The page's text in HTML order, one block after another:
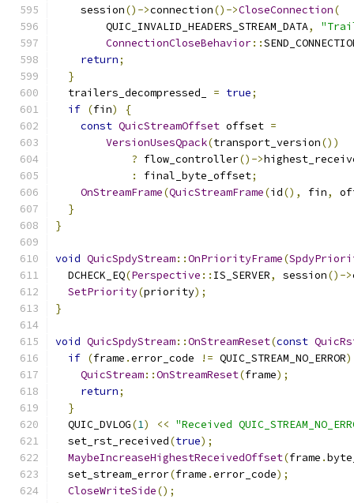
    session
()->connection()->CloseConnection(
        QUIC_INVALID_HEADERS_STREAM_DATA
,
ConnectionCloseBehavior::
return;
}
  trailers_decompressed_
= true;
if (fin)
{
const QuicStreamOffset offset =
VersionUsesQpack(transport_version())
? flow_controller()->
:
final_byte_offset;
OnStreamFrame(QuicStreamFrame(id(), fin,
}
}
void QuicSpdyStream::OnPriorityFrame(
  DCHECK_EQ
(Perspective :: IS_SERVER, session()->
SetPriority(priority);
}
void QuicSpdyStream::OnStreamReset(const
if (frame .error_code != QUIC_STREAM_NO_ERROR)
QuicStream::OnStreamReset(frame);
return;
}
  QUIC_DVLOG
(1) << "Received
  set_rst_received
(true);
MaybeIncreaseHighestReceivedOffset(frame .
  set_stream_error
(frame .error_code);
CloseWriteSide();